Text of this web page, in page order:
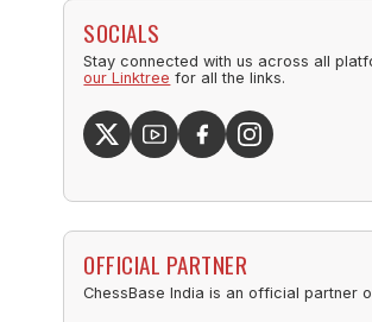
SOCIALS
Stay connected with us across all
our Linktree for all the links.
OFFICIAL PARTNER
ChessBase India is an official partner